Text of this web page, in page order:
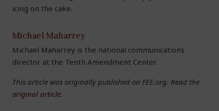
icing on the cake.
Michael Maharrey
Michael Maharrey is the national communications
director at the Tenth Amendment Center.
This article was originally published on FEE.org. Read the
original article.